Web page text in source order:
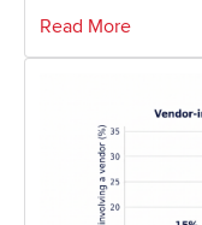
Read More